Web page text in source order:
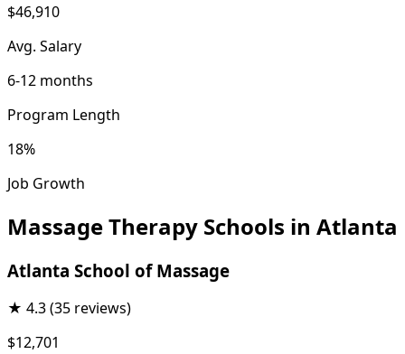
$46,910
Avg. Salary
6-12 months
Program Length
18%
Job Growth
Massage Therapy Schools in Atlanta
Atlanta School of Massage
★ 4.3(35 reviews)
$12,701